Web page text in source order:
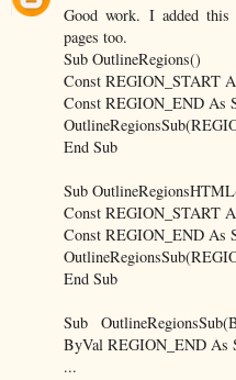
Good work. I added
pages too.
Sub OutlineRegions()
Const REGION_START
Const REGION_END As
End Sub
Sub
Const REGION_START
Const REGION_END As
End Sub
Sub
ByVal REGION_END As
...